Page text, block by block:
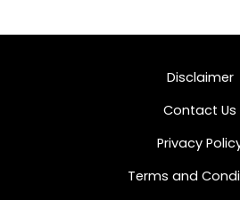
Disclaimer
Contact Us
Privacy
Terms and